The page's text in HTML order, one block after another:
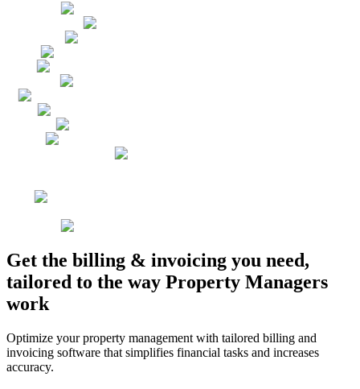
Get the billing & invoicing you need,
tailored to the way Property Managers
work
Optimize your property management with tailored billing and
invoicing software that simplifies financial tasks and increases
accuracy.